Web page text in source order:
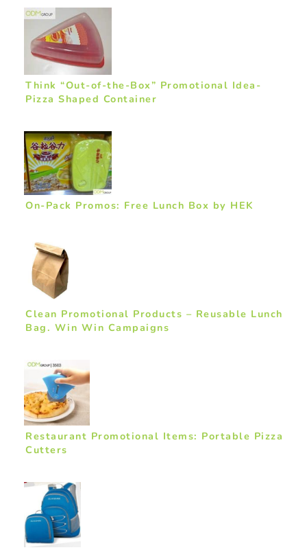
Think “Out-of-the-Box” Promotional Idea-
Pizza Shaped Container
On-Pack Promos: Free Lunch Box by HEK
Clean Promotional Products – Reusable Lunch
Bag. Win Win Campaigns
Restaurant Promotional Items: Portable Pizza
Cutters